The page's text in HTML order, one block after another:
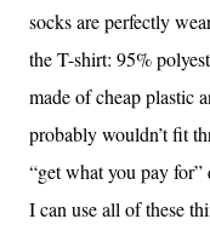
socks are perfectly
the T-shirt: 95%
made of cheap plastic
probably wouldn’t fit
“get what you pay
I can use all of these